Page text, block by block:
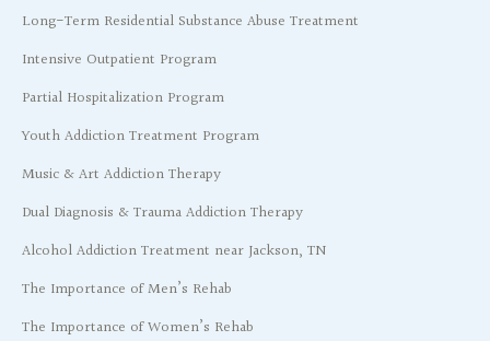
Long-Term Residential Substance Abuse Treatment
Intensive Outpatient Program
Partial Hospitalization Program
Youth Addiction Treatment Program
Music & Art Addiction Therapy
Dual Diagnosis & Trauma Addiction Therapy
Alcohol Addiction Treatment near Jackson, TN
The Importance of Men’s Rehab
The Importance of Women’s Rehab